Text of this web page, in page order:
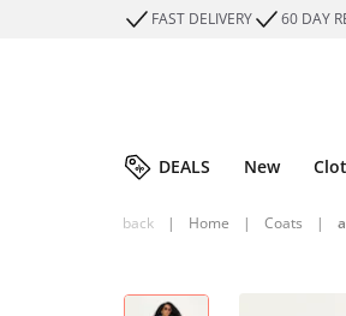
FAST DELIVERY 60 DAY
DEALS New
back | Home | Coats |